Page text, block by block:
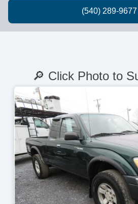
🔎 Click Photo to